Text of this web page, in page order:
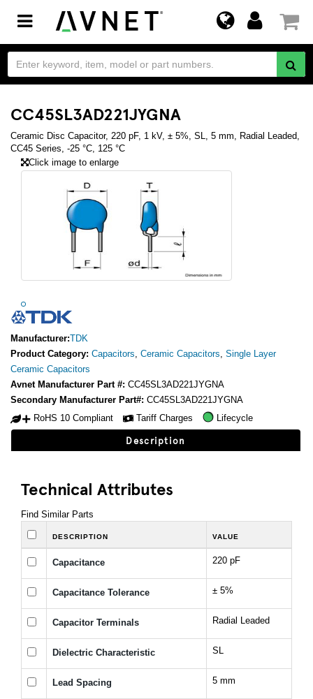
Toggle
navigation
CC45SL3AD221JYGNA
Ceramic Disc Capacitor, 220 pF, 1 kV, ± 5%, SL, 5 mm, Radial Leaded,
CC45 Series, -25 °C, 125 °C
Click image to enlarge
Manufacturer:TDK
Product Category: Capacitors, Ceramic Capacitors, Single Layer
Ceramic Capacitors
Avnet Manufacturer Part #: CC45SL3AD221JYGNA
Secondary Manufacturer Part#: CC45SL3AD221JYGNA
RoHS 10 Compliant
Tariff Charges Lifecycle
Description
Technical Attributes
Find Similar Parts
DESCRIPTION VALUE
Capacitance 220 pF
Capacitance Tolerance ± 5%
Capacitor Terminals Radial Leaded
Dielectric Characteristic SL
Lead Spacing 5 mm